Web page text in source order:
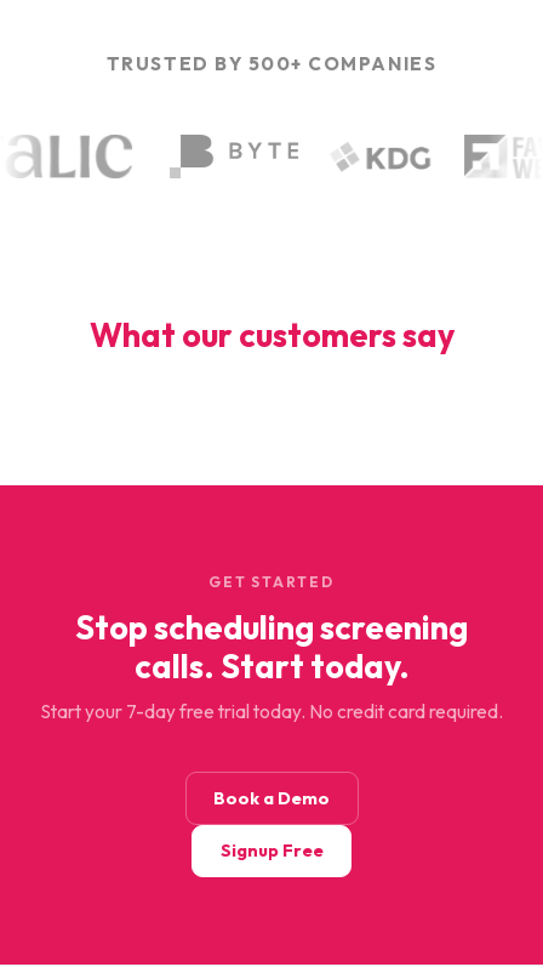
TRUSTED BY 500+ COMPANIES
What our customers say
GET STARTED
Stop scheduling screening
calls. Start today.
Start your 7-day free trial today. No credit card required.
Book a Demo
Signup Free